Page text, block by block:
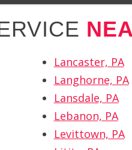
Lancaster, PA
Langhorne, PA
Lansdale, PA
Lebanon, PA
Levittown, PA